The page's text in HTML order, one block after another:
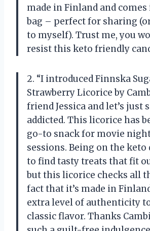
made in Finland and comes
bag – perfect for sharing
to myself). Trust me, you
resist this keto friendly
2. “I introduced Finnska
Strawberry Licorice by
friend Jessica and let’s just
addicted. This licorice has
go-to snack for movie
sessions. Being on the keto
to find tasty treats that fit
but this licorice checks all
fact that it’s made in
extra level of authenticity
classic flavor. Thanks